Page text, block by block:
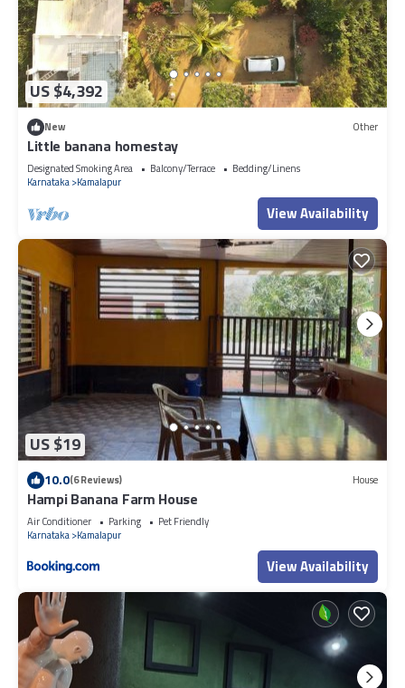
US $4,392
New Other
Little banana homestay
Designated Smoking Area Balcony/Terrace
Bedding/Linens
Karnataka Kamalapur
View Availability
US $19
10.0(6 Reviews) House
Hampi Banana Farm House
Air Conditioner Parking
Pet Friendly
Karnataka Kamalapur
View Availability